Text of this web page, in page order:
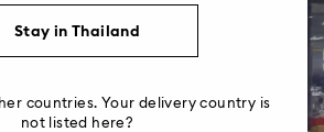
Stay in Thailand
countries. Your delivery country is
not listed here?